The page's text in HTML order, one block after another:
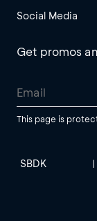
Social Media
Get promos
This page is
SBDK |